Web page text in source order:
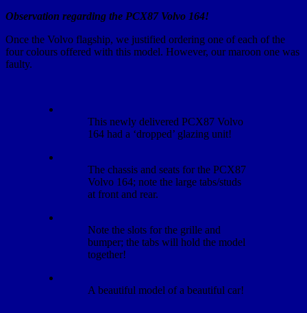
Observation regarding the PCX87 Volvo 164!
Once the Volvo flagship, we justified ordering one of each of the
four colours offered with this model. However, our maroon one was
faulty.
This newly delivered PCX87 Volvo
164 had a ‘dropped’ glazing unit!
The chassis and seats for the PCX87
Volvo 164; note the large tabs/studs
at front and rear.
Note the slots for the grille and
bumper; the tabs will hold the model
together!
A beautiful model of a beautiful car!